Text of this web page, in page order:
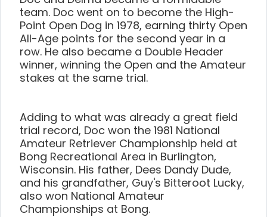
team. Doc went on to become the High-
Point Open Dog in 1978, earning thirty Open
All-Age points for the second year in a
row. He also became a Double Header
winner, winning the Open and the Amateur
stakes at the same trial.
Adding to what was already a great field
trial record, Doc won the 1981 National
Amateur Retriever Championship held at
Bong Recreational Area in Burlington,
Wisconsin. His father, Dees Dandy Dude,
and his grandfather, Guy's Bitteroot Lucky,
also won National Amateur
Championships at Bong.